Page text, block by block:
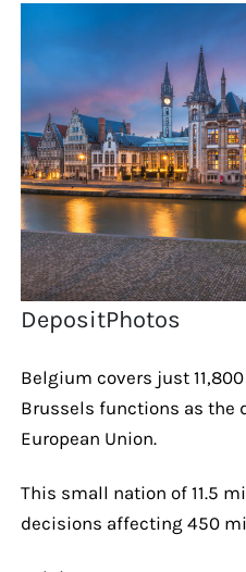
DepositPhotos
Belgium covers just
Brussels functions as the
European Union.
This small nation of 11.5
decisions affecting 450